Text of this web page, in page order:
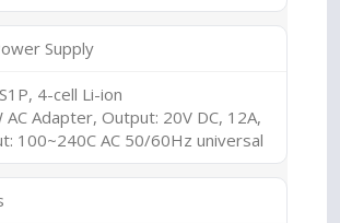
Supply
4-cell Li-ion
AC Adapter, Output: 20V DC, 12A,
100~240C AC 50/60Hz universal